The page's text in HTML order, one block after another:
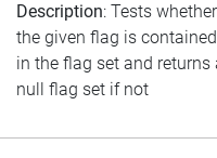
Description: Tests whether
the given flag is contained
in the flag set and returns
null flag set if not